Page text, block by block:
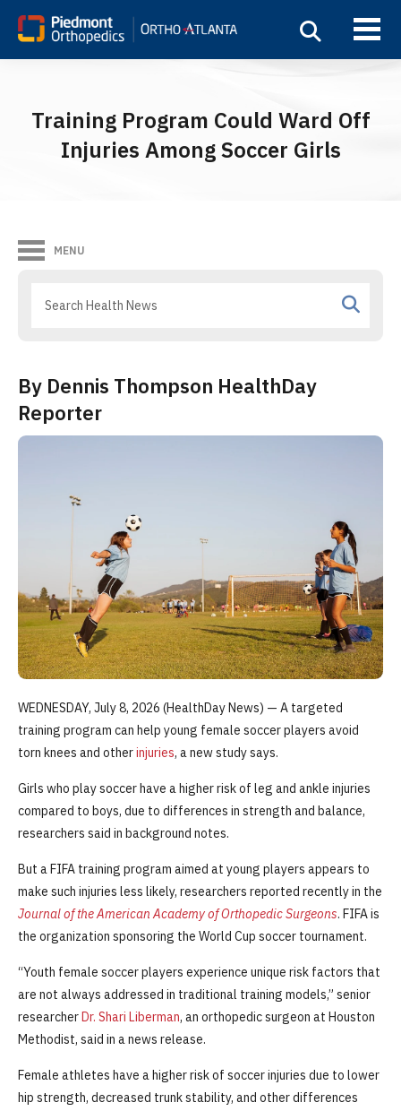
Training Program Could Ward Off
Injuries Among Soccer Girls
MENU
By Dennis Thompson HealthDay
Reporter
WEDNESDAY, July 8, 2026 (HealthDay News) — A targeted
training program can help young female soccer players avoid
torn knees and otherinjuries, a new study says.
Girls who play soccer have a higher risk of leg and ankle injuries
compared to boys, due to differences in strength and balance,
researchers said in background notes.
But a FIFA training program aimed at young players appears to
make such injuries less likely, researchers reported recently in the
Journal of the American Academy of Orthopedic Surgeons. FIFA is
the organization sponsoring the World Cup soccer tournament.
“Youth female soccer players experience unique risk factors that
are not always addressed in traditional training models,” senior
researcherDr. Shari Liberman, an orthopedic surgeon at Houston
Methodist, said in a news release.
Female athletes have a higher risk of soccer injuries due to lower
hip strength, decreased trunk stability, and other differences